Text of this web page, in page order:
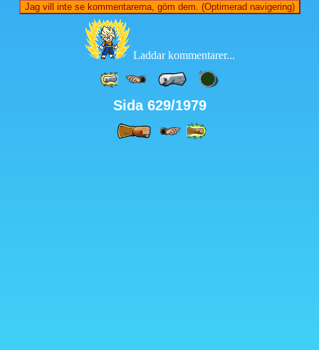
Jag vill inte se kommentarerna, göm dem. (Optimerad navigering)
Laddar kommentarer...
Sida 629/1979